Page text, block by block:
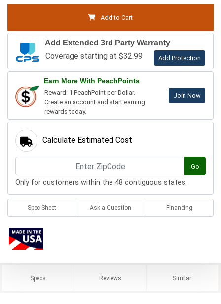
Add to Cart
Add Extended 3rd Party Warranty
Coverage starting at $32.99 Add Protection
Earn More With PeachPoints
Reward: 1 PeachPoint per Dollar.
Create an account and start earning
rewards today.
Join Now
Calculate Estimated Cost
Go
Only for customers within the 48 contiguous states.
Spec Sheet Ask a Question Financing
Specs Reviews Similar